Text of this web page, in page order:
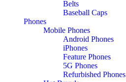
Belts
Baseball Caps
Phones
Mobile Phones
Android Phones
iPhones
Feature Phones
5G Phones
Refurbished Phones